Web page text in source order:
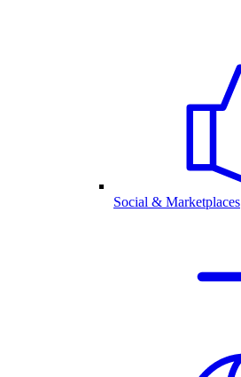
Social & Marketplaces